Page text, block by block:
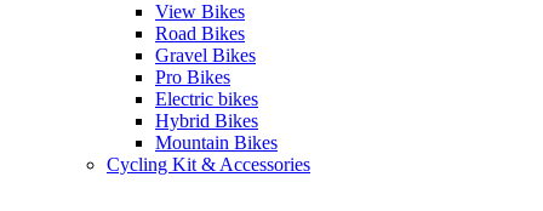
View Bikes
Road Bikes
Gravel Bikes
Pro Bikes
Electric bikes
Hybrid Bikes
Mountain Bikes
Cycling Kit & Accessories